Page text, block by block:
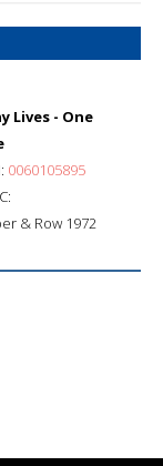
Lives - One
0060105895
& Row 1972